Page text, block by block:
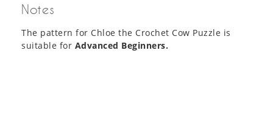
Notes
The pattern for Chloe the Crochet Cow Puzzle is
suitable for Advanced Beginners.